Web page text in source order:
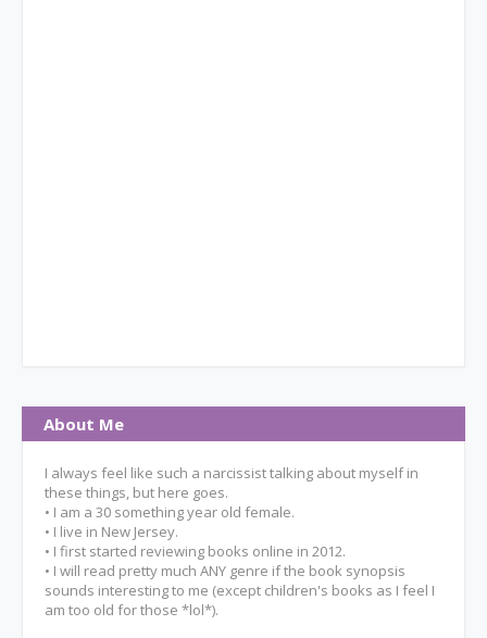
About Me
I always feel like such a narcissist talking about myself in
these things, but here goes.
• I am a 30 something year old female.
• I live in New Jersey.
• I first started reviewing books online in 2012.
• I will read pretty much ANY genre if the book synopsis
sounds interesting to me (except children's books as I feel I
am too old for those *lol*).